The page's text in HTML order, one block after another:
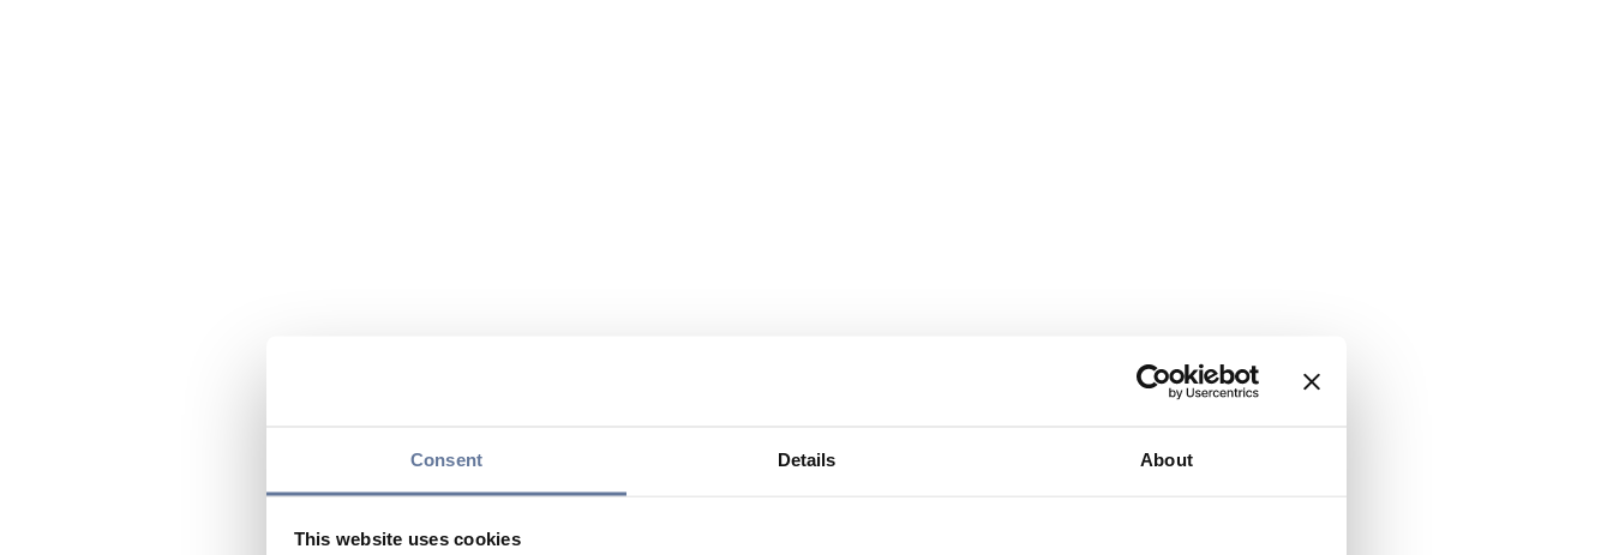
Consent Details About
This website uses cookies